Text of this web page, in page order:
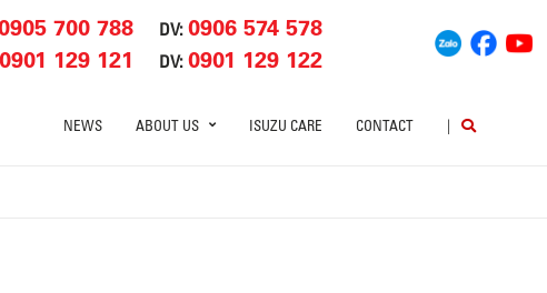
700 788 DV:0906 574 578
0901 129 121 DV:0901 129 122
NEWS ABOUT US ISUZU CARE CONTACT |